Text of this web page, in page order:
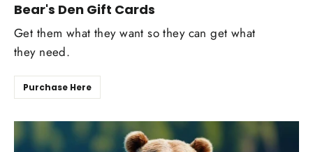
Bear's Den Gift Cards
Get them what they want so they can get what
they need.
Purchase Here